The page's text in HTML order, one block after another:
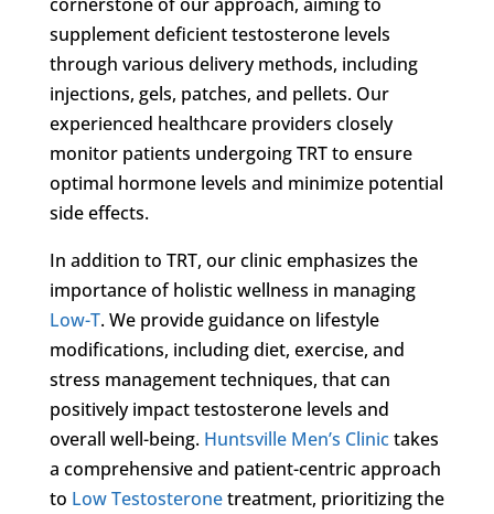
supplement deficient testosterone levels
through various delivery methods, including
injections, gels, patches, and pellets. Our
experienced healthcare providers closely
monitor patients undergoing TRT to ensure
optimal hormone levels and minimize potential
side effects.
In addition to TRT, our clinic emphasizes the
importance of holistic wellness in managing
Low-T. We provide guidance on lifestyle
modifications, including diet, exercise, and
stress management techniques, that can
positively impact testosterone levels and
overall well-being. Huntsville Men’s Clinictakes
a comprehensive and patient-centric approach
to Low Testosteronetreatment, prioritizing the